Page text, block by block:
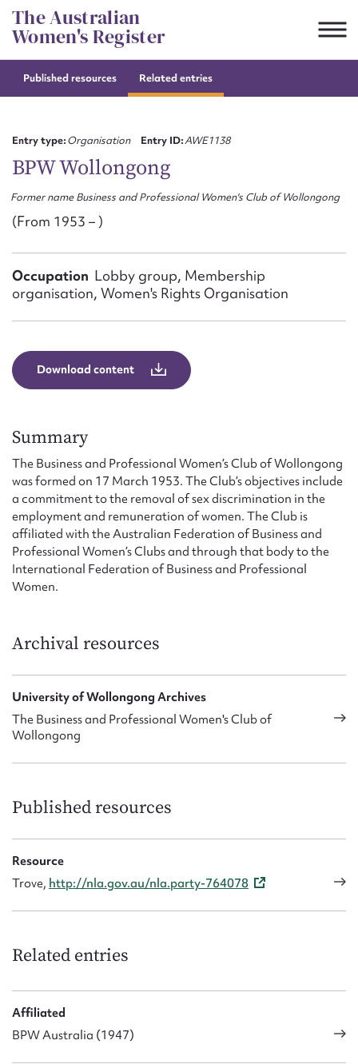
Skip
to
content
The Australian
Women's Register
Published resources Related entries
Entry type:Organisation Entry ID:AWE1138
BPW Wollongong
Former name Business and Professional Women's Club of Wollongong
(From 1953 – )
Occupation Lobby group, Membership
organisation, Women's Rights Organisation
Download content
Summary
The Business and Professional Women’s Club of Wollongong
was formed on 17 March 1953. The Club’s objectives include
a commitment to the removal of sex discrimination in the
employment and remuneration of women. The Club is
affiliated with the Australian Federation of Business and
Professional Women’s Clubs and through that body to the
International Federation of Business and Professional
Women.
Archival resources
University of Wollongong Archives
The Business and Professional Women's Club of
Wollongong
Published resources
Resource
Trove, http://nla.gov.au/nla.party-764078
Related entries
Affiliated
BPW Australia (1947)
Suggest to edit or submit
First name*
Email address*
Action required*
Form field*